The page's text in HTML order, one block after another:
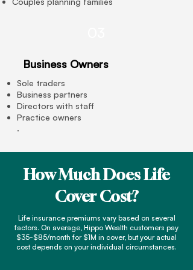
Business Owners
Sole traders
Business partners
Directors with staff
Practice owners
.
How Much Does Life
Cover Cost?
Life insurance premiums vary based on several
factors. On average, Hippo Wealth customers pay
$35-$85/month for $1M in cover, but your actual
cost depends on your individual circumstances.